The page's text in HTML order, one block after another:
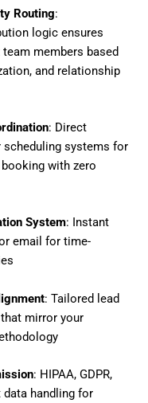
Routing:
logic ensures
members based
and relationship
: Direct
systems for
with zero
System: Instant
email for time-
: Tailored lead
mirror your
: HIPAA, GDPR,
data handling for